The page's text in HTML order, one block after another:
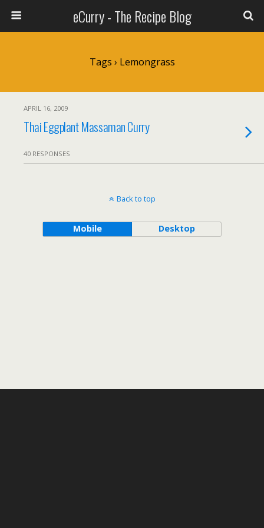
eCurry - The Recipe Blog
Tags › Lemongrass
APRIL 16, 2009
Thai Eggplant Massaman Curry
40 RESPONSES
Back to top
Mobile Desktop